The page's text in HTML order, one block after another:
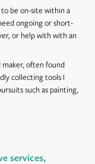
be on-site within a
ongoing or short-
or help with with an
maker, often found
collecting tools I
such as painting,
services,